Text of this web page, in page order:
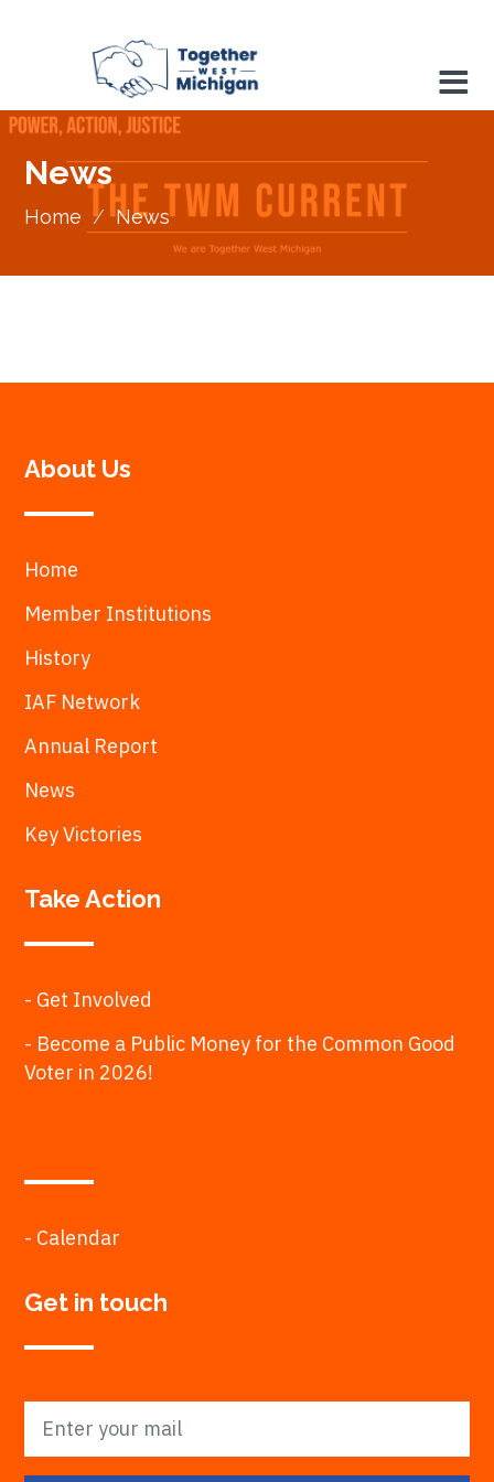
News
Home / News
About Us
Home
Member Institutions
History
IAF Network
Annual Report
News
Key Victories
Take Action
- Get Involved
- Become a Public Money for the Common Good
Voter in 2026!
- Calendar
Get in touch